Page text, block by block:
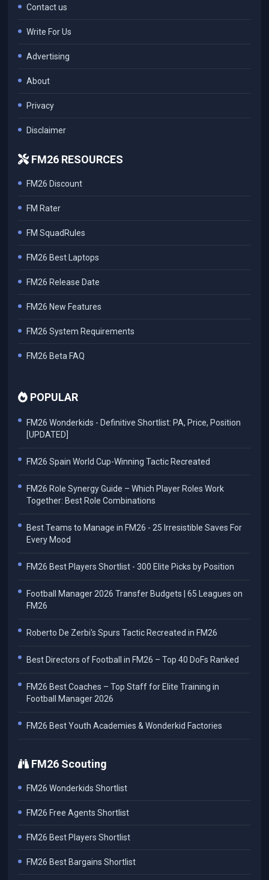
Contact us
Write For Us
Advertising
About
Privacy
Disclaimer
FM26 RESOURCES
FM26 Discount
FM Rater
FM SquadRules
FM26 Best Laptops
FM26 Release Date
FM26 New Features
FM26 System Requirements
FM26 Beta FAQ
POPULAR
FM26 Wonderkids - Definitive Shortlist: PA, Price, Position
[UPDATED]
FM26 Spain World Cup-Winning Tactic Recreated
FM26 Role Synergy Guide – Which Player Roles Work
Together: Best Role Combinations
Best Teams to Manage in FM26 - 25 Irresistible Saves For
Every Mood
FM26 Best Players Shortlist - 300 Elite Picks by Position
Football Manager 2026 Transfer Budgets | 65 Leagues on
FM26
Roberto De Zerbi's Spurs Tactic Recreated in FM26
Best Directors of Football in FM26 – Top 40 DoFs Ranked
FM26 Best Coaches – Top Staff for Elite Training in
Football Manager 2026
FM26 Best Youth Academies & Wonderkid Factories
FM26 Scouting
FM26 Wonderkids Shortlist
FM26 Free Agents Shortlist
FM26 Best Players Shortlist
FM26 Best Bargains Shortlist